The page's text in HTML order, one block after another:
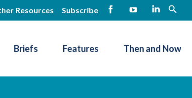
Resources Subscribe
Briefs Features Then and Now